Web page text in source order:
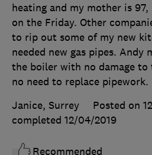
heating and my mother is
on the Friday. Other
to rip out some of my new
needed new gas pipes. Andy
the boiler with no damage
no need to replace pipework.
Janice, Surrey
Posted on
completed 12/04/2019
Recommended